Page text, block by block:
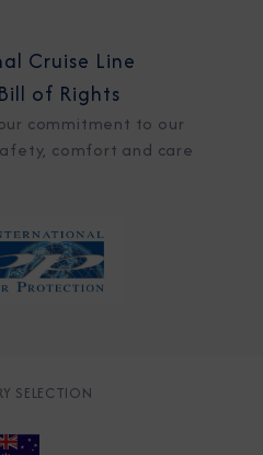
Cruise Line
of Rights
commitment to our
comfort and care
SELECTION